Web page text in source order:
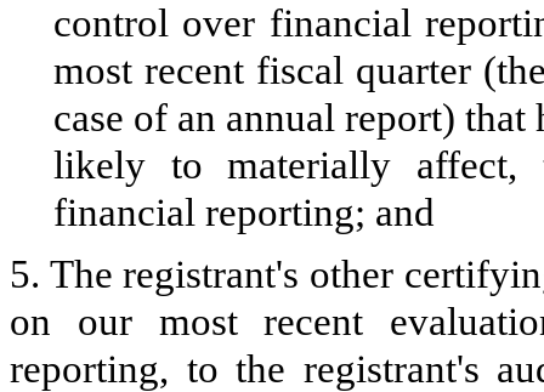
control over financial
most recent fiscal quarter
case of an annual report)
likely to materially affect,
financial reporting; and
5. The registrant's other
on our most recent
reporting, to the registrant's